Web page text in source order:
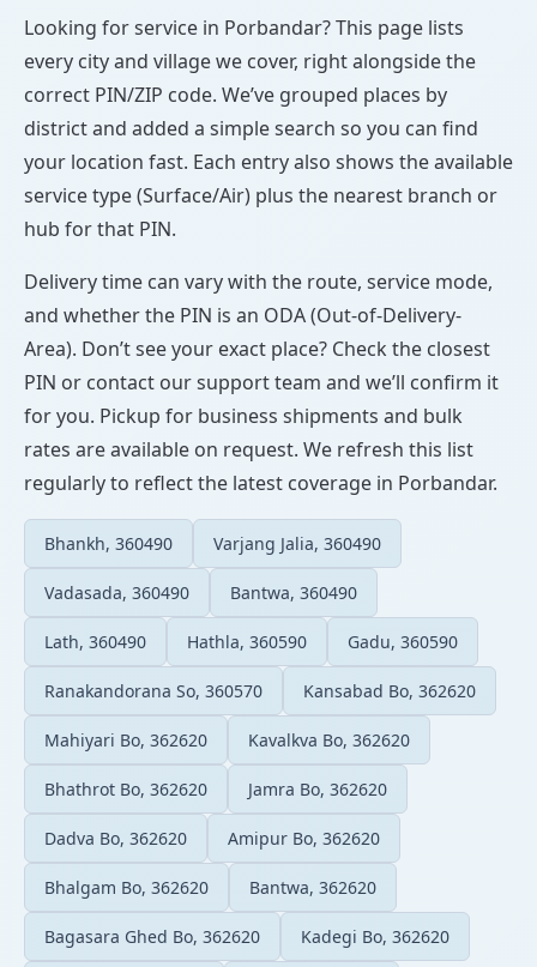
Looking for service in Porbandar? This page lists
every city and village we cover, right alongside the
correct PIN/ZIP code. We’ve grouped places by
district and added a simple search so you can find
your location fast. Each entry also shows the available
service type (Surface/Air) plus the nearest branch or
hub for that PIN.
Delivery time can vary with the route, service mode,
and whether the PIN is an ODA (Out-of-Delivery-
Area). Don’t see your exact place? Check the closest
PIN or contact our support team and we’ll confirm it
for you. Pickup for business shipments and bulk
rates are available on request. We refresh this list
regularly to reflect the latest coverage in Porbandar.
Bhankh, 360490 Varjang Jalia, 360490
Vadasada, 360490 Bantwa, 360490
Lath, 360490 Hathla, 360590 Gadu, 360590
Ranakandorana So, 360570 Kansabad Bo, 362620
Mahiyari Bo, 362620 Kavalkva Bo, 362620
Bhathrot Bo, 362620 Jamra Bo, 362620
Dadva Bo, 362620 Amipur Bo, 362620
Bhalgam Bo, 362620 Bantwa, 362620
Bagasara Ghed Bo, 362620 Kadegi Bo, 362620